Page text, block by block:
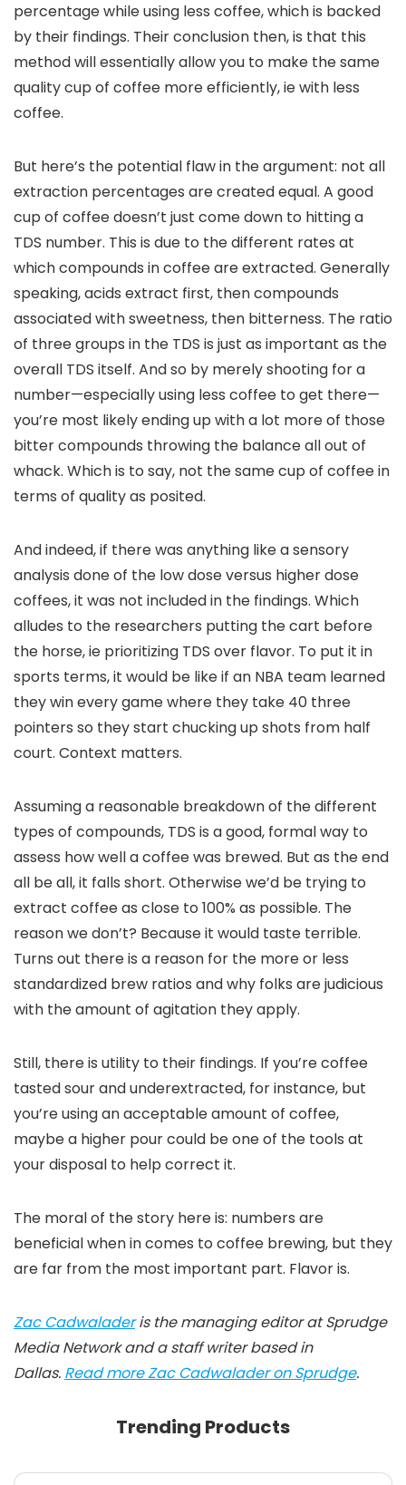
percentage while using less coffee, which is backed
by their findings. Their conclusion then, is that this
method will essentially allow you to make the same
quality cup of coffee more efficiently, ie with less
coffee.
But here’s the potential flaw in the argument: not all
extraction percentages are created equal. A good
cup of coffee doesn’t just come down to hitting a
TDS number. This is due to the different rates at
which compounds in coffee are extracted. Generally
speaking, acids extract first, then compounds
associated with sweetness, then bitterness. The ratio
of three groups in the TDS is just as important as the
overall TDS itself. And so by merely shooting for a
number—especially using less coffee to get there—
you’re most likely ending up with a lot more of those
bitter compounds throwing the balance all out of
whack. Which is to say, not the same cup of coffee in
terms of quality as posited.
And indeed, if there was anything like a sensory
analysis done of the low dose versus higher dose
coffees, it was not included in the findings. Which
alludes to the researchers putting the cart before
the horse, ie prioritizing TDS over flavor. To put it in
sports terms, it would be like if an NBA team learned
they win every game where they take 40 three
pointers so they start chucking up shots from half
court. Context matters.
Assuming a reasonable breakdown of the different
types of compounds, TDS is a good, formal way to
assess how well a coffee was brewed. But as the end
all be all, it falls short. Otherwise we’d be trying to
extract coffee as close to 100% as possible. The
reason we don’t? Because it would taste terrible.
Turns out there is a reason for the more or less
standardized brew ratios and why folks are judicious
with the amount of agitation they apply.
Still, there is utility to their findings. If you’re coffee
tasted sour and underextracted, for instance, but
you’re using an acceptable amount of coffee,
maybe a higher pour could be one of the tools at
your disposal to help correct it.
The moral of the story here is: numbers are
beneficial when in comes to coffee brewing, but they
are far from the most important part. Flavor is.
Zac Cadwaladeris the managing editor at Sprudge
Media Network and a staff writer based in
Dallas. Read more Zac Cadwalader on Sprudge.
Trending Products